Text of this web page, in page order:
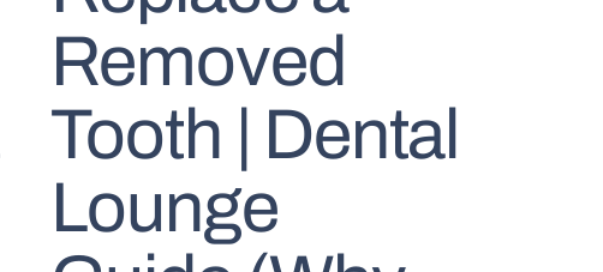
Removed
Tooth | Dental
Lounge